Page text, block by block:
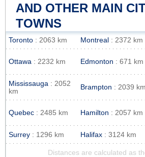
AND OTHER MAIN
TOWNS
Toronto : 2063 km Montreal : 2372 km
Ottawa : 2232 km Edmonton : 671 km
Mississauga : 2052
km
Brampton : 2039 km
Quebec : 2485 km Hamilton : 2057 km
Surrey : 1296 km Halifax : 3124 km
Distances are calculated as